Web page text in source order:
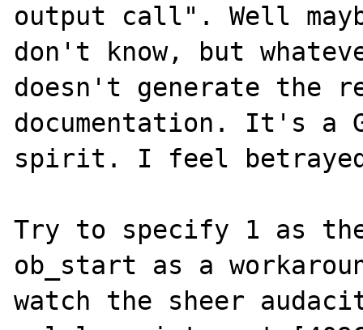
output call". Well
don't know, but
doesn't generate the
documentation. It's a
spirit. I feel
Try to specify 1 as
ob_start as a
watch the sheer